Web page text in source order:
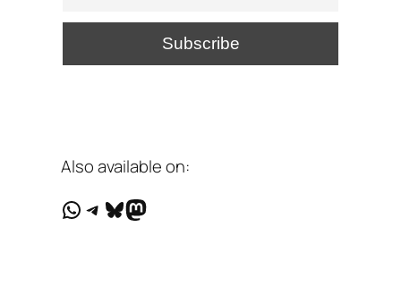
Also available on:
WhatsApp
Telegram
Bluesky
Mastodon